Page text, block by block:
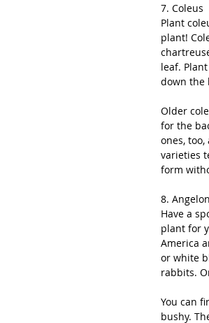
7. Coleus
Plant
plant!
leaf.
down the
Older
for the
ones,
varieties
form
8.
Have a
plant for
America
or white
rabbits.
You can
bushy.